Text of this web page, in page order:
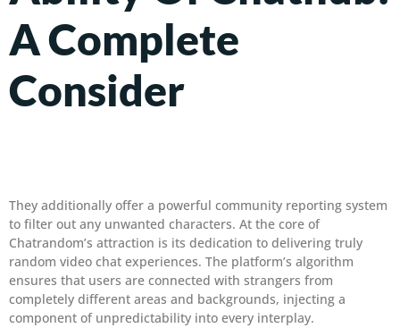
A Complete
Consider
They additionally offer a powerful community reporting system
to filter out any unwanted characters. At the core of
Chatrandom’s attraction is its dedication to delivering truly
random video chat experiences. The platform’s algorithm
ensures that users are connected with strangers from
completely different areas and backgrounds, injecting a
component of unpredictability into every interplay.